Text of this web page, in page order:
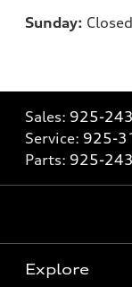
Sunday: Closed
Sales: 925-
Service: 925-
Parts: 925-
Explore